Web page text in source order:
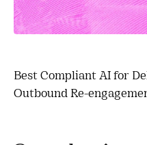
Best Compliant AI for
Outbound Re-